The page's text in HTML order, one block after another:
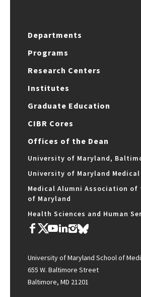
Departments
Programs
Research Centers
Institutes
Graduate Education
CIBR Cores
Offices of the Dean
University of Maryland,
University of Maryland Medical
Medical Alumni Association of
of Maryland
Health Sciences and Human
University of Maryland School of
655 W. Baltimore Street
Baltimore, MD 21201